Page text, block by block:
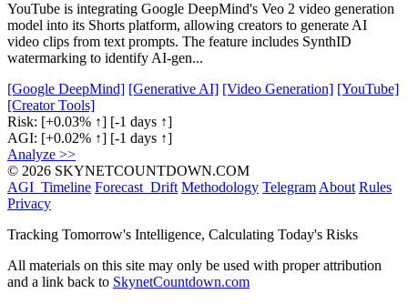
YouTube is integrating Google DeepMind's Veo 2 video generation
model into its Shorts platform, allowing creators to generate AI
video clips from text prompts. The feature includes SynthID
watermarking to identify AI-gen...
[Google DeepMind] [Generative AI] [Video Generation] [YouTube]
[Creator Tools]
Risk: [+0.03% ↑] [-1 days ↑]
AGI: [+0.02% ↑] [-1 days ↑]
Analyze >>
© 2026 SKYNETCOUNTDOWN.COM
AGI_Timeline Forecast_Drift Methodology Telegram About Rules
Privacy
Tracking Tomorrow's Intelligence, Calculating Today's Risks
All materials on this site may only be used with proper attribution
and a link back to SkynetCountdown.com